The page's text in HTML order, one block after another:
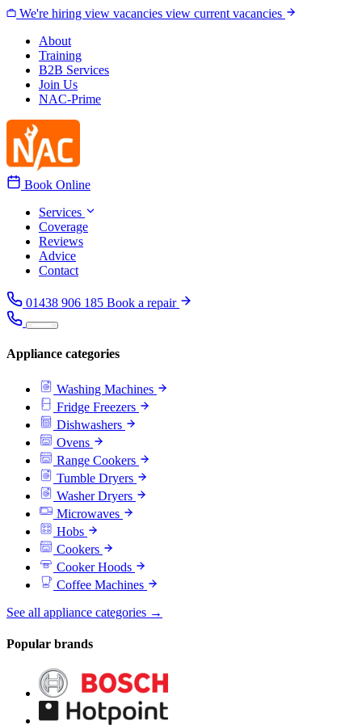
Skip to content
We're hiring view vacancies view current vacancies
About
Training
B2B Services
Join Us
NAC-Prime
Book Online
Services
Coverage
Reviews
Advice
Contact
01438 906 185 Book a repair
Appliance categories
Washing Machines
Fridge Freezers
Dishwashers
Ovens
Range Cookers
Tumble Dryers
Washer Dryers
Microwaves
Hobs
Cookers
Cooker Hoods
Coffee Machines
See all appliance categories →
Popular brands